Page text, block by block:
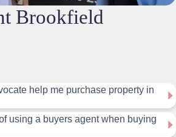
Brookfield
help me purchase property in
using a buyers agent when buying